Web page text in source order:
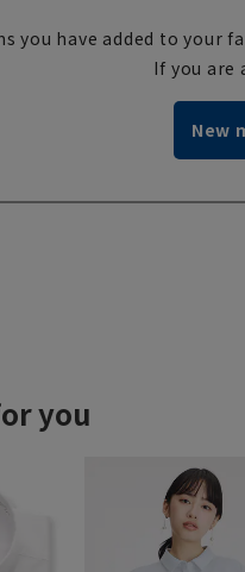
you have added to your
If you are
New